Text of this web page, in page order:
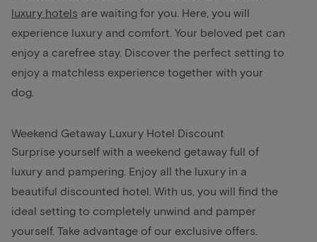
luxury hotels are waiting for you. Here, you will
experience luxury and comfort. Your beloved pet can
enjoy a carefree stay. Discover the perfect setting to
enjoy a matchless experience together with your
dog.
Weekend Getaway Luxury Hotel Discount
Surprise yourself with a weekend getaway full of
luxury and pampering. Enjoy all the luxury in a
beautiful discounted hotel. With us, you will find the
ideal setting to completely unwind and pamper
yourself. Take advantage of our exclusive offers.